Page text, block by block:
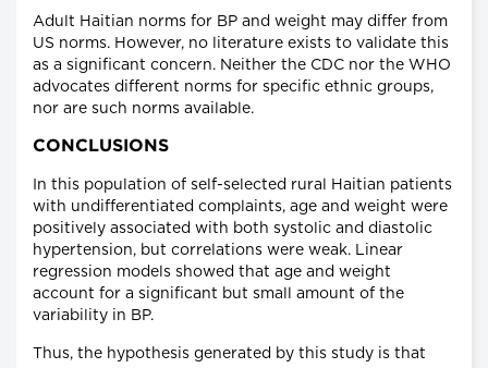
Adult Haitian norms for BP and weight may differ from
US norms. However, no literature exists to validate this
as a significant concern. Neither the CDC nor the WHO
advocates different norms for specific ethnic groups,
nor are such norms available.
CONCLUSIONS
In this population of self-selected rural Haitian patients
with undifferentiated complaints, age and weight were
positively associated with both systolic and diastolic
hypertension, but correlations were weak. Linear
regression models showed that age and weight
account for a significant but small amount of the
variability in BP.
Thus, the hypothesis generated by this study is that